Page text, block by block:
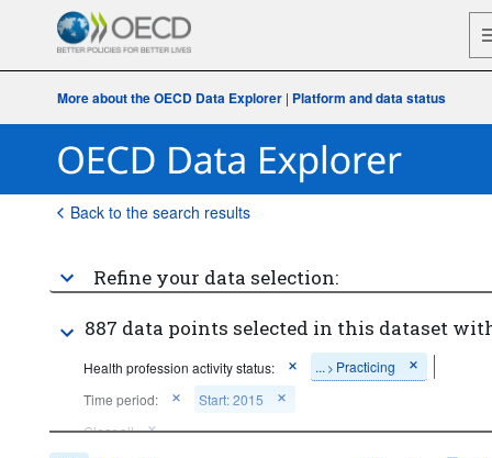
More about the OECD Data Explorer | Platform and data status
Back to the search results
Refine your data selection:
887 data points selected in this dataset
Health profession activity status: ... > Practicing
Time period:
Start: 2015
Clear all